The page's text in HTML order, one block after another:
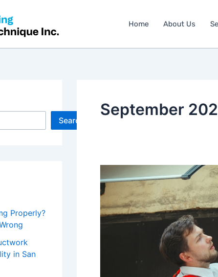
Home About Us
Search
Properly?
in San
September
Is
Your
AC
Making